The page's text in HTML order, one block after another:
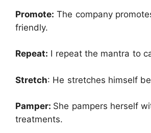
Promote: The company
friendly.
Repeat: I repeat the mantra to
Stretch: He stretches himself
Pamper: She pampers herself
treatments.